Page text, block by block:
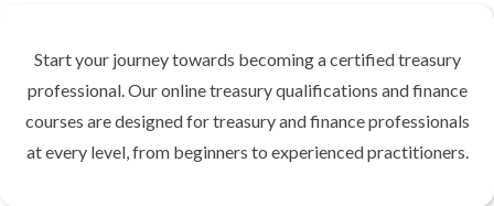
Start your journey towards becoming a certified treasury
professional. Our online treasury qualifications and finance
courses are designed for treasury and finance professionals
at every level, from beginners to experienced practitioners.